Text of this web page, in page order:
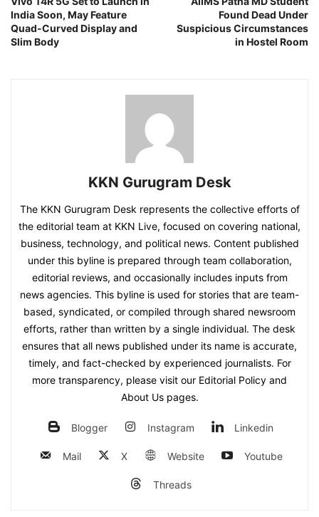
India Soon, May Feature
Quad-Curved Display and
Slim Body
Found Dead Under
Suspicious Circumstances
in Hostel Room
KKN Gurugram Desk
The KKN Gurugram Desk represents the collective efforts of
the editorial team at KKN Live, focused on covering national,
business, technology, and political news. Content published
under this byline is prepared through team collaboration,
editorial reviews, and occasionally includes inputs from
news agencies. This byline is used for stories that are team-
based, syndicated, or compiled through shared newsroom
efforts, rather than written by a single individual. The desk
ensures that all news published under its name is accurate,
timely, and fact-checked by experienced journalists. For
more transparency, please visit our Editorial Policy and
About Us pages.
Blogger Instagram Linkedin
Mail X Website Youtube
Threads